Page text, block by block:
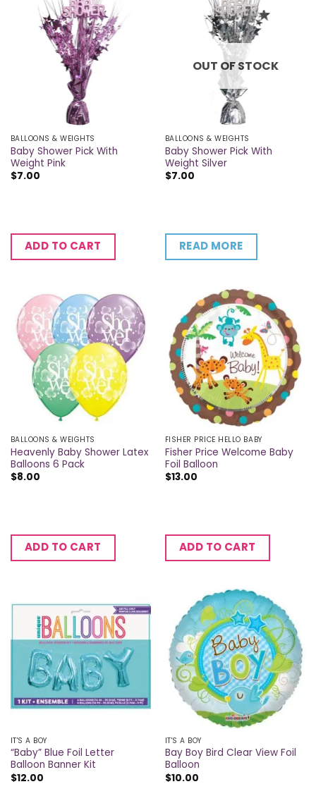
BALLOONS & WEIGHTS
Baby Shower Pick With
Weight Pink
$7.00
ADD TO CART
OUT OF STOCK
BALLOONS & WEIGHTS
Baby Shower Pick With
Weight Silver
$7.00
READ MORE
BALLOONS & WEIGHTS
Heavenly Baby Shower Latex
Balloons 6 Pack
$8.00
ADD TO CART
FISHER PRICE HELLO BABY
Fisher Price Welcome Baby
Foil Balloon
$13.00
ADD TO CART
IT'S A BOY
“Baby” Blue Foil Letter
Balloon Banner Kit
$12.00
IT'S A BOY
Bay Boy Bird Clear View Foil
Balloon
$10.00